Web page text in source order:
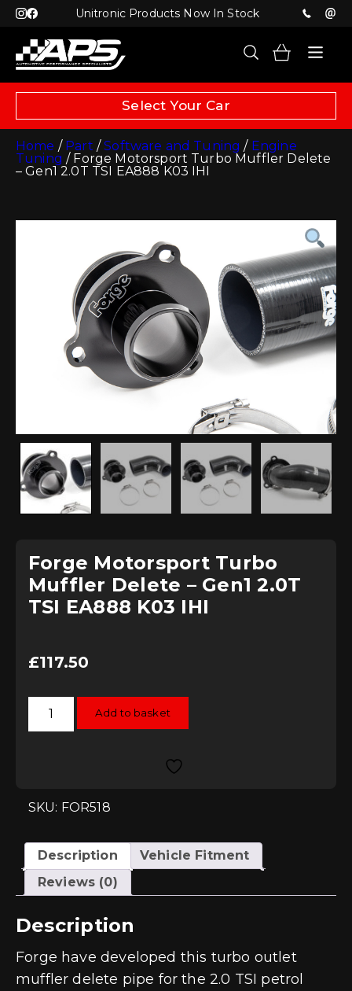
Unitronic Products Now In Stock
Select Your Car
Home / Part /Software and Tuning / Engine
Tuning / Forge Motorsport Turbo Muffler Delete
– Gen1 2.0T TSI EA888 K03 IHI
Forge Motorsport Turbo
Muffler Delete – Gen1 2.0T
TSI EA888 K03 IHI
£117.50
Forge
Motorsport
TSI
EA888
IHI
quantity
Add to basket
SKU: FOR518
Description
Vehicle Fitment
Reviews (0)
Description
Forge have developed this turbo outlet
muffler delete pipe for the 2.0 TSI petrol